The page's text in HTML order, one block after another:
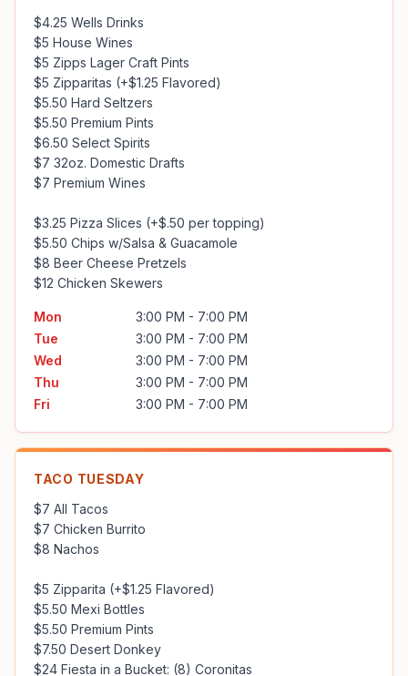
$4.25 Wells Drinks
$5 House Wines
$5 Zipps Lager Craft Pints
$5 Zipparitas (+$1.25 Flavored)
$5.50 Hard Seltzers
$5.50 Premium Pints
$6.50 Select Spirits
$7 32oz. Domestic Drafts
$7 Premium Wines
$3.25 Pizza Slices (+$.50 per topping)
$5.50 Chips w/Salsa & Guacamole
$8 Beer Cheese Pretzels
$12 Chicken Skewers
Mon
3:00 PM - 7:00 PM
Tue
3:00 PM - 7:00 PM
Wed
3:00 PM - 7:00 PM
Thu
3:00 PM - 7:00 PM
Fri
3:00 PM - 7:00 PM
TACO TUESDAY
$7 All Tacos
$7 Chicken Burrito
$8 Nachos
$5 Zipparita (+$1.25 Flavored)
$5.50 Mexi Bottles
$5.50 Premium Pints
$7.50 Desert Donkey